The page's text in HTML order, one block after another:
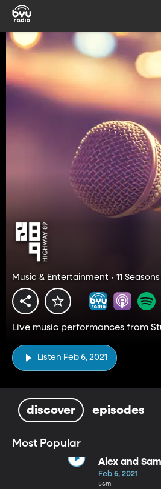
Music & Entertainment • 11 Seasons
Live music performances from
Listen Feb 6, 2021
discover episodes
Most Popular
Alex and Sam
Bigney
Feb 6, 2021
56m